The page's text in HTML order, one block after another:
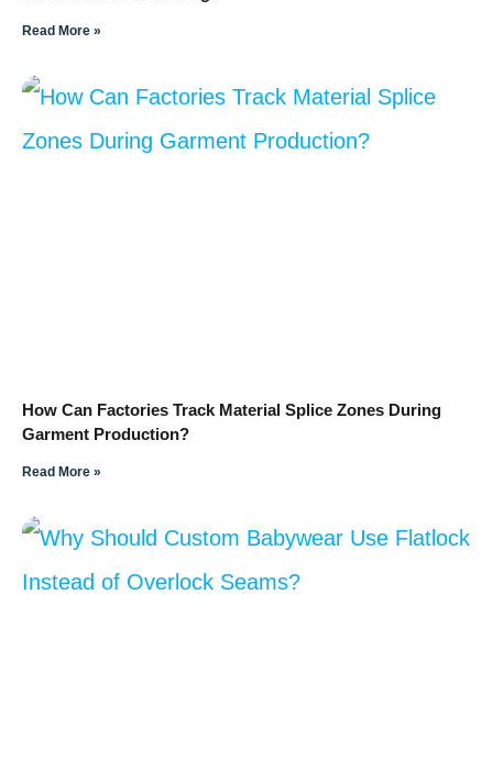
Read More »
How Can Factories Track Material Splice Zones During
Garment Production?
Read More »